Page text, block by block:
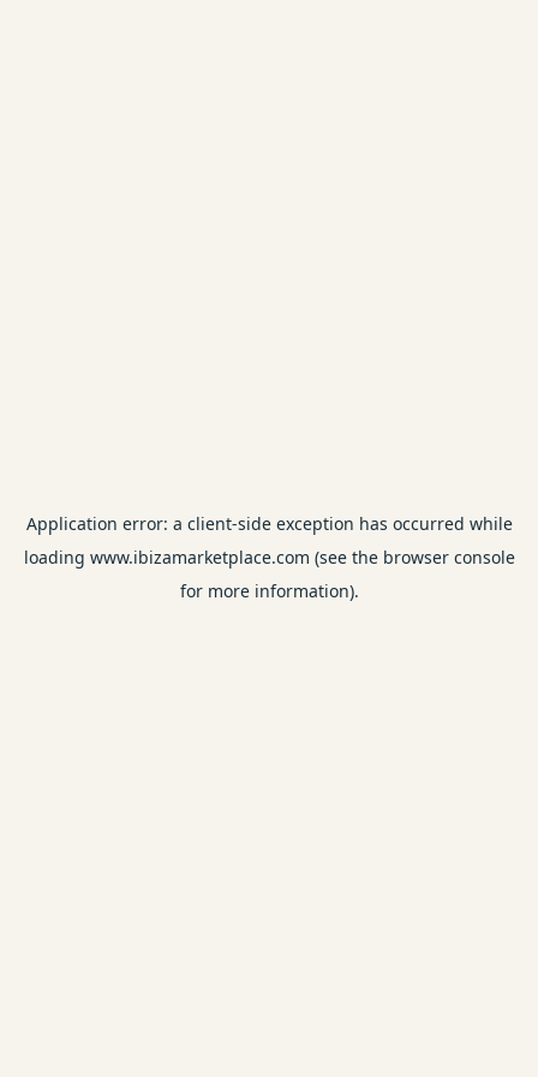
Application error: a client-side exception has occurred while
loading www.ibizamarketplace.com (see the browser console
for more information).